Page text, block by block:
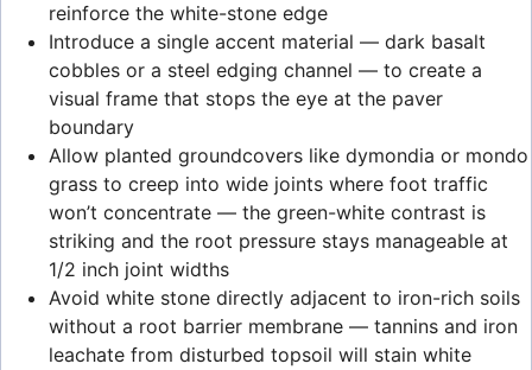
reinforce the white-stone edge
Introduce a single accent material — dark basalt
cobbles or a steel edging channel — to create a
visual frame that stops the eye at the paver
boundary
Allow planted groundcovers like dymondia or mondo
grass to creep into wide joints where foot traffic
won’t concentrate — the green-white contrast is
striking and the root pressure stays manageable at
1/2 inch joint widths
Avoid white stone directly adjacent to iron-rich soils
without a root barrier membrane — tannins and iron
leachate from disturbed topsoil will stain white